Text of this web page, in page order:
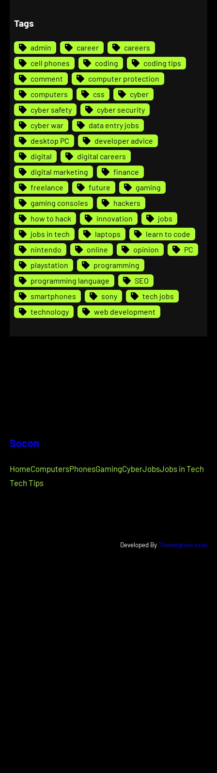
Tags
admin career
careers
cell phones
coding
coding tips
comment
computer protection
computers
css
cyber
cyber safety
cyber security
cyber war
data entry jobs
desktop PC
developer advice
digital
digital careers
digital marketing
finance
freelance
future
gaming
gaming consoles
hackers
how to hack
innovation
jobs
jobs in tech
laptops
learn to code
nintendo
online opinion
PC
playstation
programming
programming language
SEO
smartphones
sony
tech jobs
technology
web development
Socon
HomeComputersPhonesGamingCyberJobsJobs in Tech
Tech Tips
Developed ByThemegrove.com